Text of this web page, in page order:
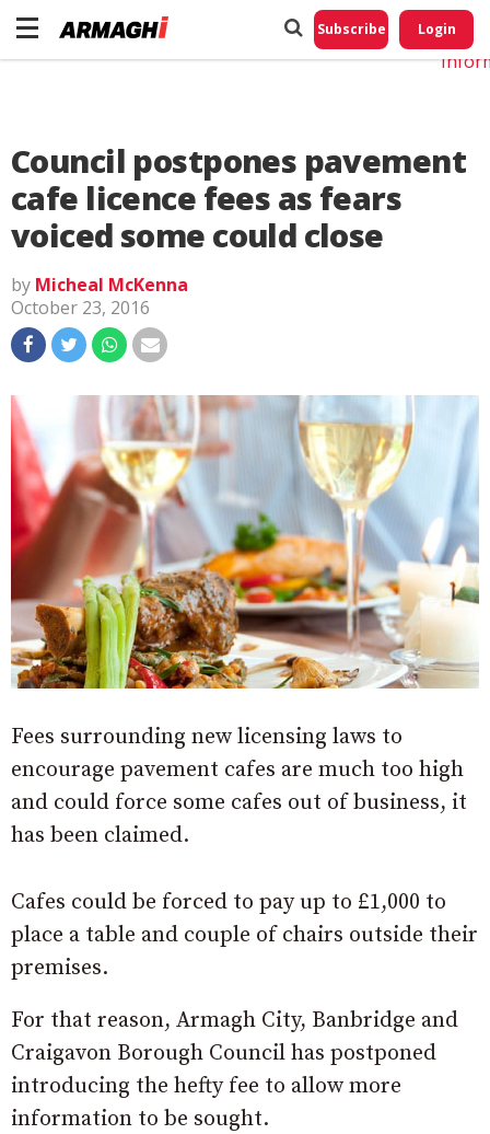
Subscribe Login
Council postpones pavement
cafe licence fees as fears
voiced some could close
by Micheal McKenna
October 23, 2016
Fees surrounding new licensing laws to
encourage pavement cafes are much too high
and could force some cafes out of business, it
has been claimed.
Cafes could be forced to pay up to £1,000 to
place a table and couple of chairs outside their
premises.
For that reason, Armagh City, Banbridge and
Craigavon Borough Council has postponed
introducing the hefty fee to allow more
information to be sought.
Do
My